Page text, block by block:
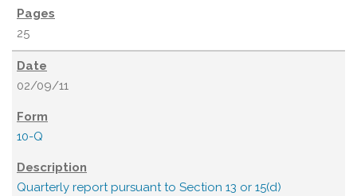
25
02/09/11
10-Q
Quarterly report pursuant to Section 13 or 15(d)